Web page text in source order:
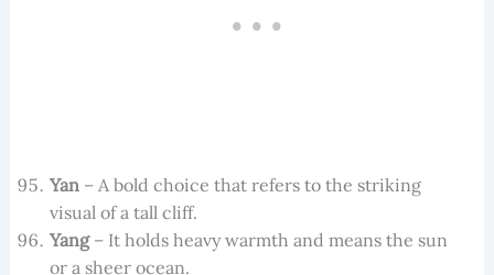
Yan– A bold choice that refers to the striking
visual of a tall cliff.
Yang– It holds heavy warmth and means the sun
or a sheer ocean.